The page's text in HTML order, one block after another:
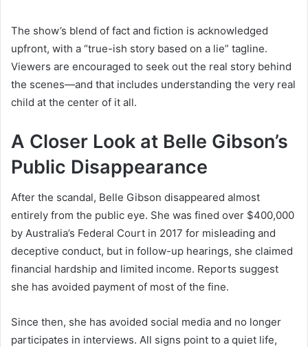
The show’s blend of fact and fiction is acknowledged
upfront, with a “true-ish story based on a lie” tagline.
Viewers are encouraged to seek out the real story behind
the scenes—and that includes understanding the very real
child at the center of it all.
A Closer Look at Belle Gibson’s
Public Disappearance
After the scandal, Belle Gibson disappeared almost
entirely from the public eye. She was fined over $400,000
by Australia’s Federal Court in 2017 for misleading and
deceptive conduct, but in follow-up hearings, she claimed
financial hardship and limited income. Reports suggest
she has avoided payment of most of the fine.
Since then, she has avoided social media and no longer
participates in interviews. All signs point to a quiet life,